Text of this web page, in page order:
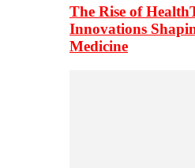
The Rise of
Innovations
Medicine